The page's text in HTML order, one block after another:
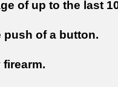
of up to the last
push of a button.